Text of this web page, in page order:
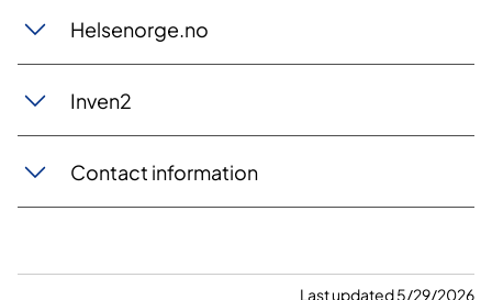
Helsenorge.no
Inven2
Contact information
Last updated 5/29/2026